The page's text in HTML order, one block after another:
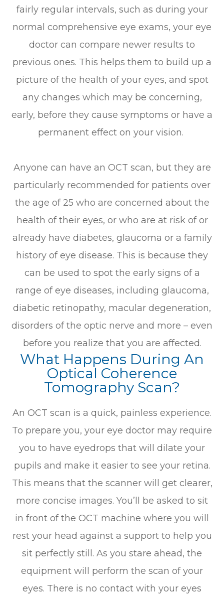
fairly regular intervals, such as during your
normal comprehensive eye exams, your eye
doctor can compare newer results to
previous ones. This helps them to build up a
picture of the health of your eyes, and spot
any changes which may be concerning,
early, before they cause symptoms or have a
permanent effect on your vision.
Anyone can have an OCT scan, but they are
particularly recommended for patients over
the age of 25 who are concerned about the
health of their eyes, or who are at risk of or
already have diabetes, glaucoma or a family
history of eye disease. This is because they
can be used to spot the early signs of a
range of eye diseases, including glaucoma,
diabetic retinopathy, macular degeneration,
disorders of the optic nerve and more – even
before you realize that you are affected.
What Happens During An
Optical Coherence
Tomography Scan?
An OCT scan is a quick, painless experience.
To prepare you, your eye doctor may require
you to have eyedrops that will dilate your
pupils and make it easier to see your retina.
This means that the scanner will get clearer,
more concise images. You’ll be asked to sit
in front of the OCT machine where you will
rest your head against a support to help you
sit perfectly still. As you stare ahead, the
equipment will perform the scan of your
eyes. There is no contact with your eyes